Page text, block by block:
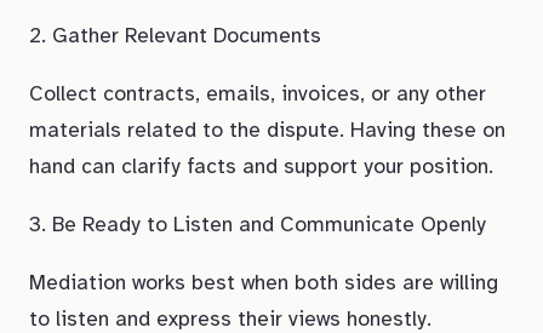
2. Gather Relevant Documents
Collect contracts, emails, invoices, or any other
materials related to the dispute. Having these on
hand can clarify facts and support your position.
3. Be Ready to Listen and Communicate Openly
Mediation works best when both sides are willing
to listen and express their views honestly.